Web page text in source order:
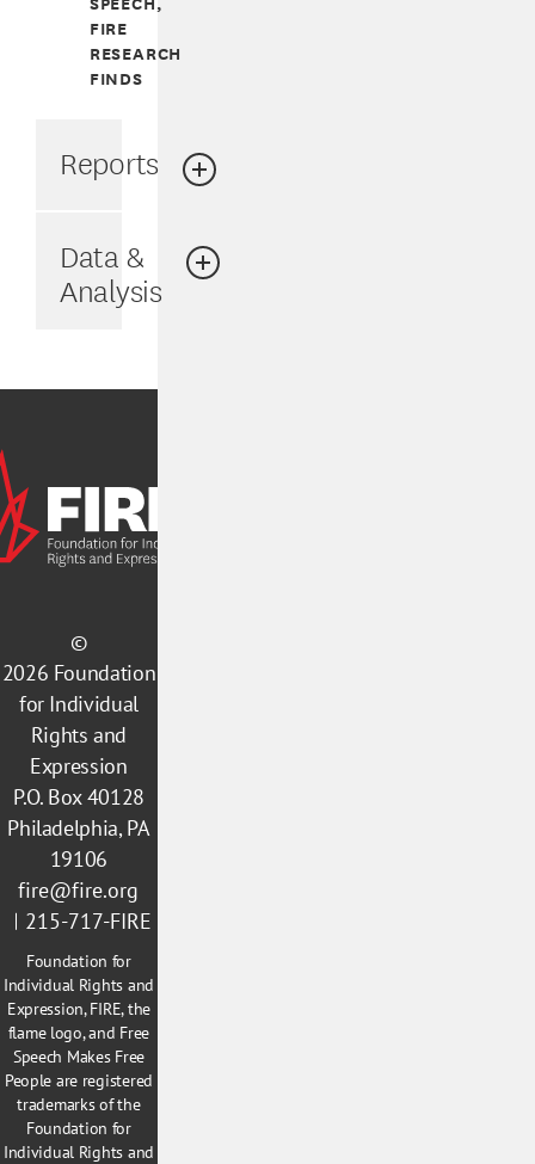
FIRE
RESEARCH
FINDS
Reports
Data &
Analysis
©
2026 Foundation
for Individual
Rights and
Expression
P.O. Box 40128
Philadelphia, PA
19106
fire@fire.org
215-717-FIRE
Foundation for
Individual Rights and
Expression, FIRE, the
flame logo, and Free
Speech Makes Free
People are registered
trademarks of the
Foundation for
Individual Rights and